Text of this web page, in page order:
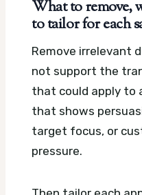
What to remove,
to tailor for each
Remove irrelevant
not support the
that could apply to
that shows
target focus, or
pressure.